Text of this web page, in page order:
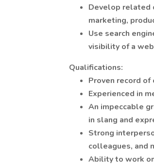
Develop related
marketing,
Use search
visibility of a
Qualifications:
Proven record
Experienced in
An impeccable
in slang and
Strong
colleagues, and
Ability to work